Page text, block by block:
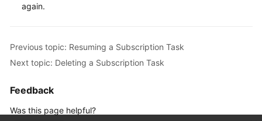
Data
Creating
a
Subscription
again.
Previous topic: Resuming a Subscription Task
Next topic: Deleting a Subscription Task
Feedback
Was this page helpful?